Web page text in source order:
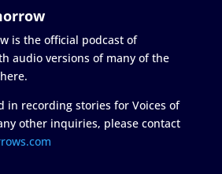
is the official podcast of
audio versions of many of the
in recording stories for Voices of
other inquiries, please contact